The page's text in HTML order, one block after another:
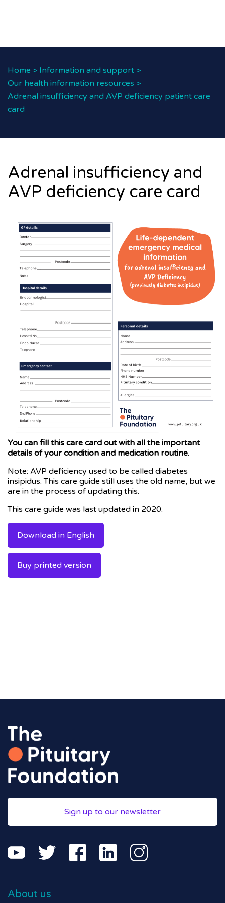
Home > Information and support >
Our health information resources >
Adrenal insufficiency and AVP deficiency patient care
card
Adrenal insufficiency and
AVP deficiency care card
You can fill this care card out with all the important
details of your condition and medication routine.
Note: AVP deficiency used to be called diabetes
insipidus. This care guide still uses the old name, but we
are in the process of updating this.
This care guide was last updated in 2020.
Download in English
Buy printed version
Sign up to our newsletter
About us